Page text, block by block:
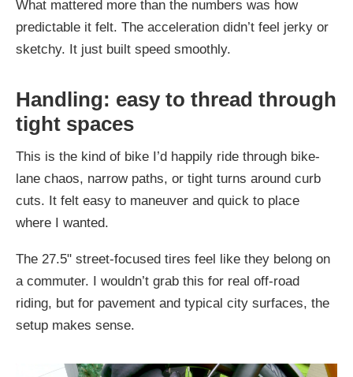
What mattered more than the numbers was how
predictable it felt. The acceleration didn’t feel jerky or
sketchy. It just built speed smoothly.
Handling: easy to thread through
tight spaces
This is the kind of bike I’d happily ride through bike-
lane chaos, narrow paths, or tight turns around curb
cuts. It felt easy to maneuver and quick to place
where I wanted.
The 27.5" street-focused tires feel like they belong on
a commuter. I wouldn’t grab this for real off-road
riding, but for pavement and typical city surfaces, the
setup makes sense.